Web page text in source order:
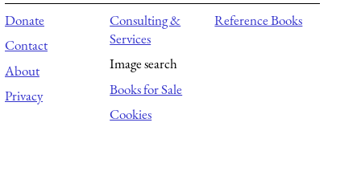
Donate
Contact
About
Privacy
Consulting &
Services
Image search
Books for Sale
Cookies
Reference Books